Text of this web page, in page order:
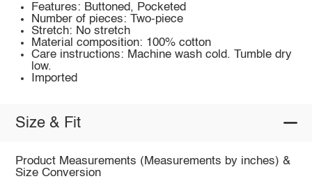
Features: Buttoned, Pocketed
Number of pieces: Two-piece
Stretch: No stretch
Material composition: 100% cotton
Care instructions: Machine wash cold. Tumble dry
low.
Imported
Size & Fit
Product Measurements (Measurements by inches) &
Size Conversion